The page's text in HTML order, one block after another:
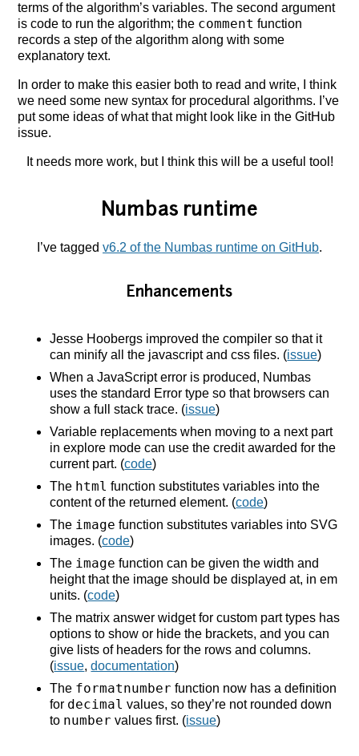
terms of the algorithm’s variables. The second argument
is code to run the algorithm; the comment function
records a step of the algorithm along with some
explanatory text.
In order to make this easier both to read and write, I think
we need some new syntax for procedural algorithms. I’ve
put some ideas of what that might look like in the GitHub
issue.
It needs more work, but I think this will be a useful tool!
Numbas runtime
I’ve tagged v6.2 of the Numbas runtime on GitHub.
Enhancements
Jesse Hoobergs improved the compiler so that it
can minify all the javascript and css files. (issue)
When a JavaScript error is produced, Numbas
uses the standard Error type so that browsers can
show a full stack trace. (issue)
Variable replacements when moving to a next part
in explore mode can use the credit awarded for the
current part. (code)
The html function substitutes variables into the
content of the returned element. (code)
The image function substitutes variables into SVG
images. (code)
The image function can be given the width and
height that the image should be displayed at, in em
units. (code)
The matrix answer widget for custom part types has
options to show or hide the brackets, and you can
give lists of headers for the rows and columns.
(issue,documentation)
The formatnumber function now has a definition
for decimal values, so they’re not rounded down
to number values first. (issue)